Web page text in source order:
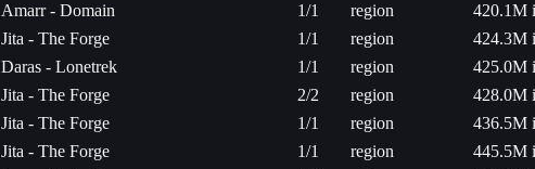
Amarr - Domain 1/1 region
420.1M
Jita - The Forge 1/1 region
424.3M
Daras - Lonetrek 1/1 region
425.0M
Jita - The Forge 2/2 region
428.0M
Jita - The Forge 1/1 region
436.5M
Jita - The Forge 1/1 region
445.5M